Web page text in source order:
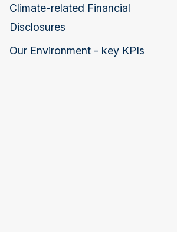
Climate-related Financial
Disclosures
Our Environment - key KPIs